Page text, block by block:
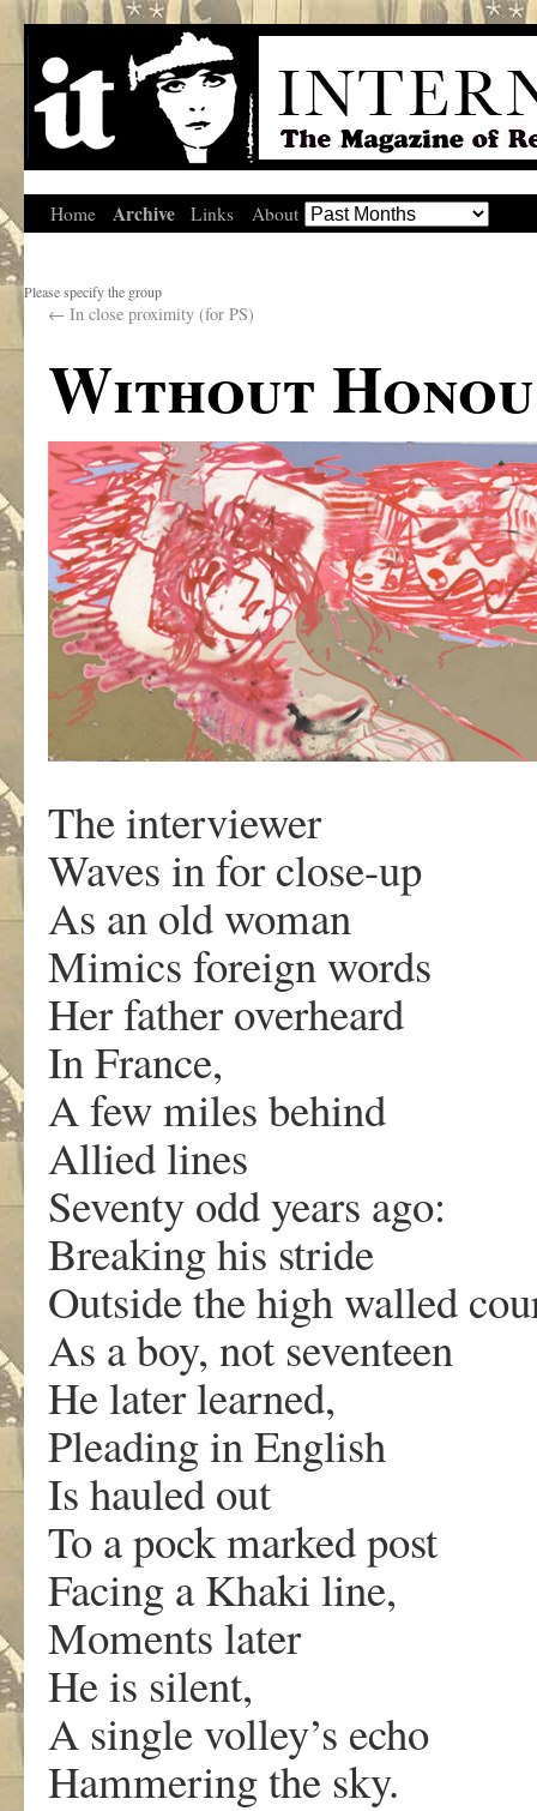
Home Archive Links About
Please specify the group
← In close proximity (for PS)
Without
The interviewer
Waves in for close-up
As an old woman
Mimics foreign words
Her father overheard
In France,
A few miles behind
Allied lines
Seventy odd years ago:
Breaking his stride
Outside the high walled
As a boy, not seventeen
He later learned,
Pleading in English
Is hauled out
To a pock marked post
Facing a Khaki line,
Moments later
He is silent,
A single volley’s echo
Hammering the sky.